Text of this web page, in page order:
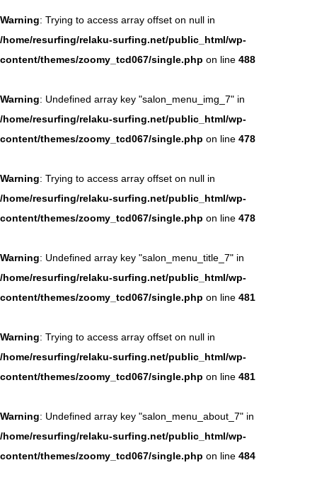
Warning: Trying to access array offset on null in
/home/resurfing/relaku-surfing.net/public_html/wp-
content/themes/zoomy_tcd067/single.php on line 488
Warning: Undefined array key "salon_menu_img_7" in
/home/resurfing/relaku-surfing.net/public_html/wp-
content/themes/zoomy_tcd067/single.php on line 478
Warning: Trying to access array offset on null in
/home/resurfing/relaku-surfing.net/public_html/wp-
content/themes/zoomy_tcd067/single.php on line 478
Warning: Undefined array key "salon_menu_title_7" in
/home/resurfing/relaku-surfing.net/public_html/wp-
content/themes/zoomy_tcd067/single.php on line 481
Warning: Trying to access array offset on null in
/home/resurfing/relaku-surfing.net/public_html/wp-
content/themes/zoomy_tcd067/single.php on line 481
Warning: Undefined array key "salon_menu_about_7" in
/home/resurfing/relaku-surfing.net/public_html/wp-
content/themes/zoomy_tcd067/single.php on line 484